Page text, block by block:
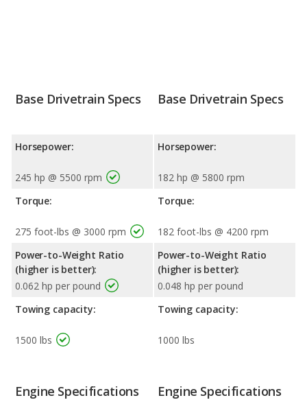
Base Drivetrain Specs
Horsepower:
245 hp @ 5500 rpm
Torque:
275 foot-lbs @ 3000 rpm
Power-to-Weight Ratio
(higher is better):
0.062 hp per pound
Towing capacity:
1500 lbs
Base Drivetrain Specs
Horsepower:
182 hp @ 5800 rpm
Torque:
182 foot-lbs @ 4200 rpm
Power-to-Weight Ratio
(higher is better):
0.048 hp per pound
Towing capacity:
1000 lbs
Engine Specifications Engine Specifications